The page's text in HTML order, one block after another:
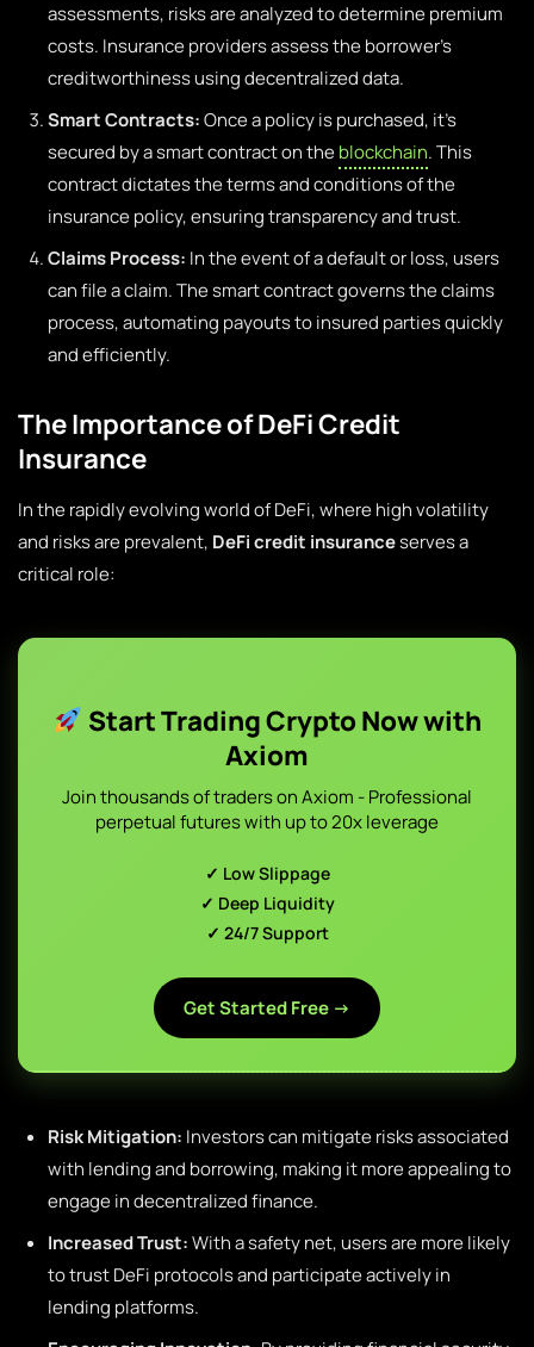
assessments, risks are analyzed to determine premium
costs. Insurance providers assess the borrower’s
creditworthiness using decentralized data.
Smart Contracts:Once a policy is purchased, it’s
secured by a smart contract on theblockchain. This
contract dictates the terms and conditions of the
insurance policy, ensuring transparency and trust.
Claims Process: In the event of a default or loss, users
can file a claim. The smart contract governs the claims
process, automating payouts to insured parties quickly
and efficiently.
The Importance of DeFi Credit
Insurance
In the rapidly evolving world of DeFi, where high volatility
and risks are prevalent, DeFi credit insuranceserves a
critical role:
Start Trading Crypto Now with
Axiom
Join thousands of traders on Axiom - Professional
perpetual futures with up to 20x leverage
✓ Low Slippage
✓ Deep Liquidity
✓ 24/7 Support
Get Started Free →
Risk Mitigation: Investors can mitigate risks associated
with lending and borrowing, making it more appealing to
engage in decentralized finance.
Increased Trust:With a safety net, users are more likely
to trust DeFi protocols and participate actively in
lending platforms.